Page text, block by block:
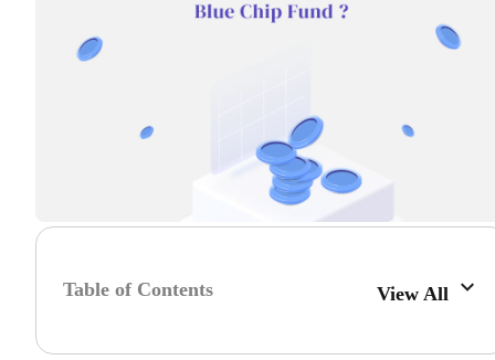
Table of Contents View All